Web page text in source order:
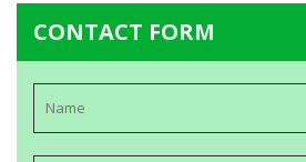
CONTACT FORM